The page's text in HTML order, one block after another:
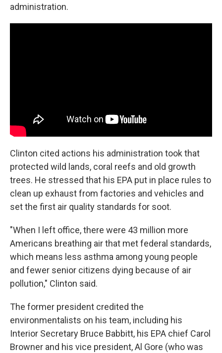
administration.
Clinton cited actions his administration took that
protected wild lands, coral reefs and old growth
trees. He stressed that his EPA put in place rules to
clean up exhaust from factories and vehicles and
set the first air quality standards for soot.
"When I left office, there were 43 million more
Americans breathing air that met federal standards,
which means less asthma among young people
and fewer senior citizens dying because of air
pollution," Clinton said.
The former president credited the
environmentalists on his team, including his
Interior Secretary Bruce Babbitt, his EPA chief Carol
Browner and his vice president, Al Gore (who was